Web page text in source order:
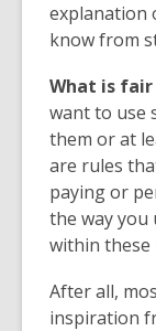
explanation
know from
What is fair
want to use
them or at
are rules
paying or
the way you
within these
After all,
inspiration